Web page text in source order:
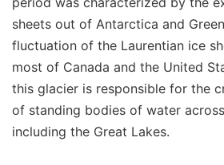
sheets out of Antarctica and
fluctuation of the Laurentian ice
most of Canada and the United
this glacier is responsible for the
of standing bodies of water
including the Great Lakes.